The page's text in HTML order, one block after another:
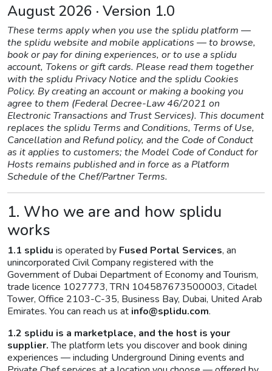
August 2026 · Version 1.0
These terms apply when you use the splidu platform —
the splidu website and mobile applications — to browse,
book or pay for dining experiences, or to use a splidu
account, Tokens or gift cards. Please read them together
with the splidu Privacy Notice and the splidu Cookies
Policy. By creating an account or making a booking you
agree to them (Federal Decree-Law 46/2021 on
Electronic Transactions and Trust Services). This document
replaces the splidu Terms and Conditions, Terms of Use,
Cancellation and Refund policy, and the Code of Conduct
as it applies to customers; the Model Code of Conduct for
Hosts remains published and in force as a Platform
Schedule of the Chef/Partner Terms.
1. Who we are and how splidu
works
1.1 splidu is operated by Fused Portal Services, an
unincorporated Civil Company registered with the
Government of Dubai Department of Economy and Tourism,
trade licence 1027773, TRN 104587673500003, Citadel
Tower, Office 2103-C-35, Business Bay, Dubai, United Arab
Emirates. You can reach us at info@splidu.com.
1.2 splidu is a marketplace, and the host is your
supplier.The platform lets you discover and book dining
experiences — including Underground Dining events and